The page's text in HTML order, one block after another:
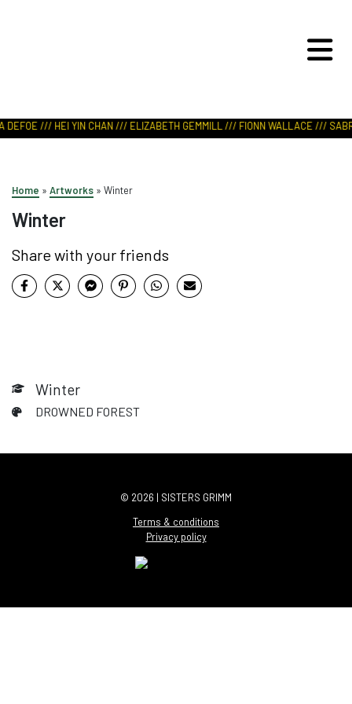
/// HEI YIN CHAN /// ELIZABETH GEMMILL /// FIONN WALLACE ///
Home » Artworks » Winter
Winter
Share with your friends
Winter
DROWNED FOREST
© 2026 | SISTERS GRIMM
Terms & conditions
Privacy policy